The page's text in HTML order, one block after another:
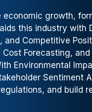
growth,
this industry with
Competitive
Forecasting, and
Environmental
Sentiment
and build